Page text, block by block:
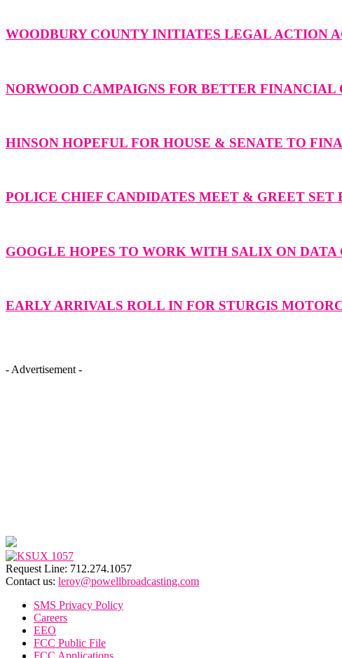
WOODBURY COUNTY INITIATES LEGAL ACTION
NORWOOD CAMPAIGNS FOR BETTER FINANCIAL
HINSON HOPEFUL FOR HOUSE & SENATE TO
POLICE CHIEF CANDIDATES MEET & GREET SET
GOOGLE HOPES TO WORK WITH SALIX ON
EARLY ARRIVALS ROLL IN FOR STURGIS
- Advertisement -
Request Line: 712.274.1057
Contact us: leroy@powellbroadcasting.com
SMS Privacy Policy
Careers
EEO
FCC Public File
FCC Applications